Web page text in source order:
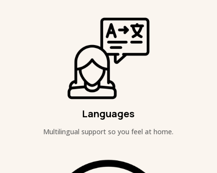
Languages
Multilingual support so you feel at home.